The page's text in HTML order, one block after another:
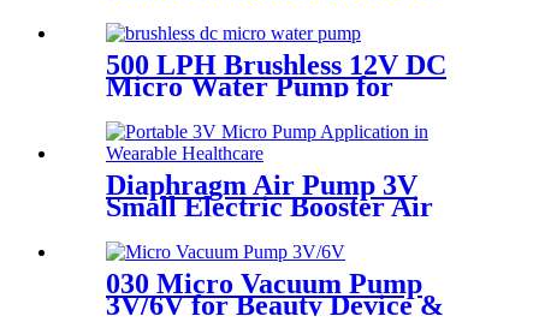
Packaging Machine
500 LPH Brushless 12V DC
Micro Water Pump for
Efficient Flow | Pincheng
Motor
Diaphragm Air Pump 3V
Small Electric Booster Air
030 Micro Vacuum Pump
3V/6V for Beauty Device &